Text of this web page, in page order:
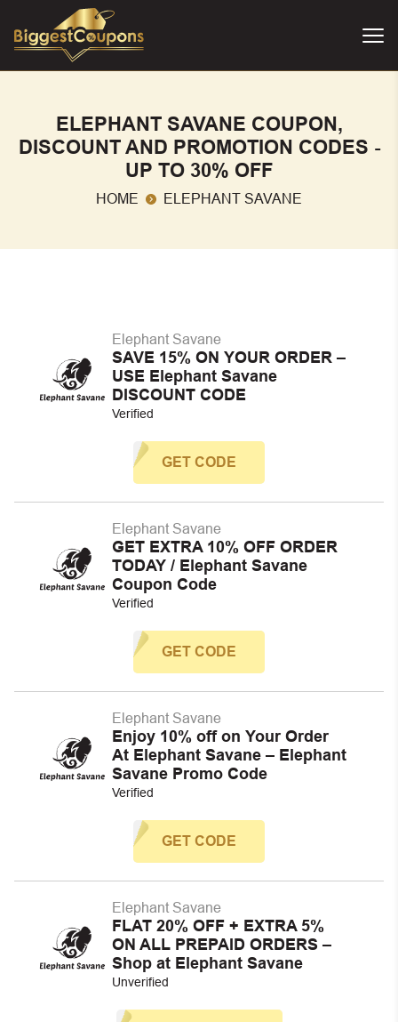
ELEPHANT SAVANE COUPON,
DISCOUNT AND PROMOTION CODES -
UP TO 30% OFF
HOME ELEPHANT SAVANE
Elephant Savane
SAVE 15% ON YOUR ORDER –
USE Elephant Savane
DISCOUNT CODE
Verified
GET CODE
Elephant Savane
GET EXTRA 10% OFF ORDER
TODAY / Elephant Savane
Coupon Code
Verified
GET CODE
Elephant Savane
Enjoy 10% off on Your Order
At Elephant Savane – Elephant
Savane Promo Code
Verified
GET CODE
Elephant Savane
FLAT 20% OFF + EXTRA 5%
ON ALL PREPAID ORDERS –
Shop at Elephant Savane
Unverified